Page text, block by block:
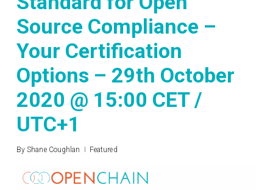
Source Compliance –
Your Certification
Options – 29th October
2020 @ 15:00 CET /
UTC+1
By Shane Coughlan Featured